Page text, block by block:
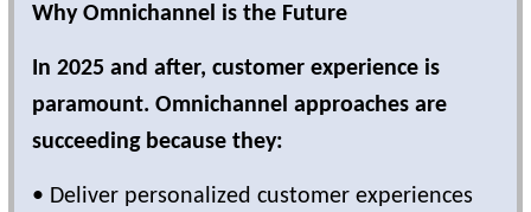
Why Omnichannel is the Future
In 2025 and after, customer experience is
paramount. Omnichannel approaches are
succeeding because they:
• Deliver personalized customer experiences